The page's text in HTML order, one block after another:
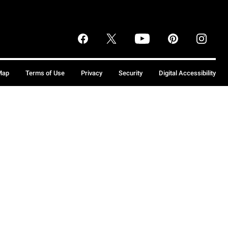
Terms of Use Privacy Security Digital Accessibility